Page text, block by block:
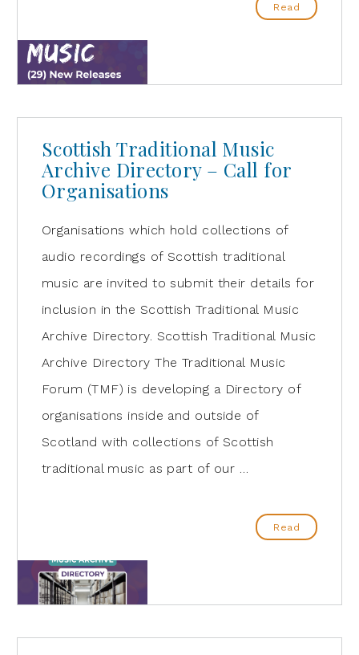
Read
Scottish Traditional Music
Archive Directory – Call for
Organisations
Organisations which hold collections of
audio recordings of Scottish traditional
music are invited to submit their details for
inclusion in the Scottish Traditional Music
Archive Directory. Scottish Traditional Music
Archive Directory The Traditional Music
Forum (TMF) is developing a Directory of
organisations inside and outside of
Scotland with collections of Scottish
traditional music as part of our …
Read